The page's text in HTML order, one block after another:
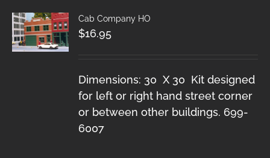
Cab Company HO
$16.95
Dimensions: 30 X 30 Kit designed
for left or right hand street corner
or between other buildings. 699-
6007